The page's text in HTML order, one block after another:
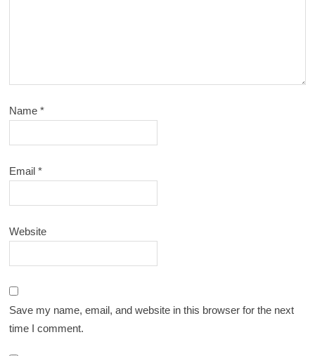
Name*
Email*
Website
Save my name, email, and website in this browser for the next
time I comment.